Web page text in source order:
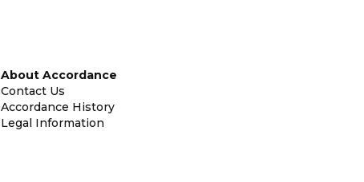
About Accordance
Contact Us
Accordance History
Legal Information